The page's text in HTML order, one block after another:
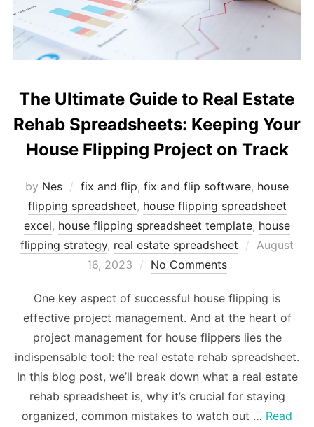
The Ultimate Guide to Real Estate
Rehab Spreadsheets: Keeping Your
House Flipping Project on Track
by Nes fix and flip, fix and flip software, house
flipping spreadsheet, house flipping spreadsheet
excel, house flipping spreadsheet template, house
flipping strategy, real estate spreadsheet
Posted
August
16, 2023
No Comments
One key aspect of successful house flipping is
effective project management. And at the heart of
project management for house flippers lies the
indispensable tool: the real estate rehab spreadsheet.
In this blog post, we’ll break down what a real estate
rehab spreadsheet is, why it’s crucial for staying
organized, common mistakes to watch out … Read